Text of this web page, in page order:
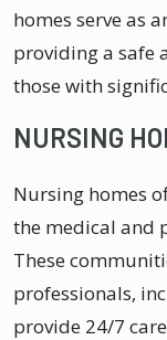
homes serve as
providing a safe
those with
NURSING
Nursing homes
the medical and
These
professionals,
provide 24/7